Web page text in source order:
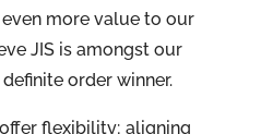
more value to our
JIS is amongst our
order winner.
flexibility; aligning